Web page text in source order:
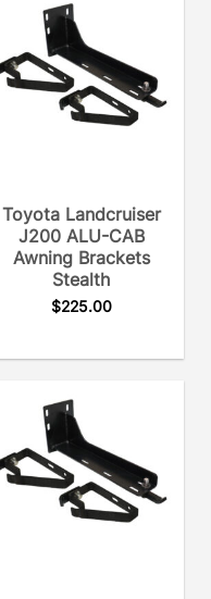
Toyota Landcruiser
J200 ALU-CAB
Awning Brackets
Stealth
$225.00